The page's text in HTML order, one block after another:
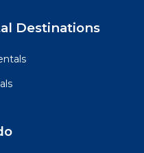
Destinations